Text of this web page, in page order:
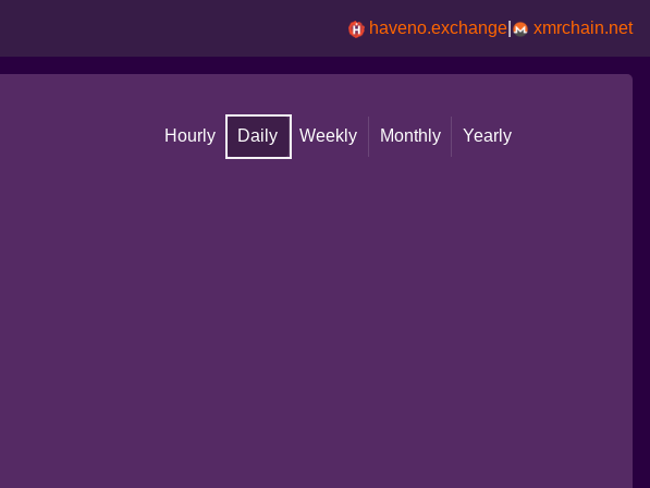
haveno.exchange xmrchain.net
Hourly Daily Weekly Monthly Yearly